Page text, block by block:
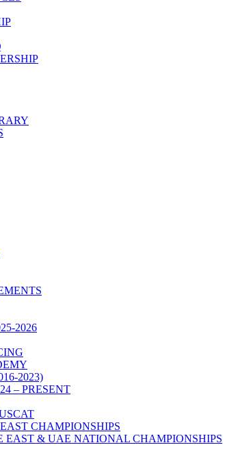
2026
2023)
– PRESENT
CHAMPIONSHIPS
EAST & UAE NATIONAL CHAMPIONSHIPS